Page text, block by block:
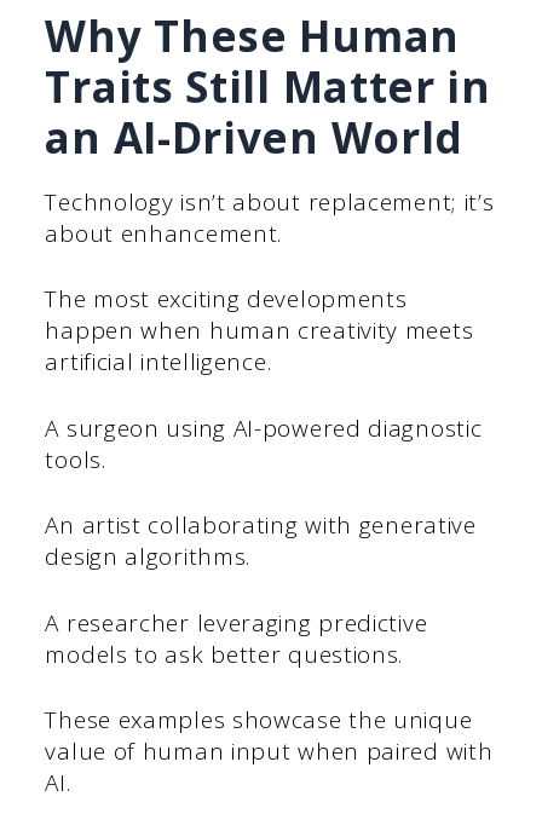
Why These Human
Traits Still Matter in
an AI-Driven World
Technology isn’t about replacement; it’s
about enhancement.
The most exciting developments
happen when human creativity meets
artificial intelligence.
A surgeon using AI-powered diagnostic
tools.
An artist collaborating with generative
design algorithms.
A researcher leveraging predictive
models to ask better questions.
These examples showcase the unique
value of human input when paired with
AI.